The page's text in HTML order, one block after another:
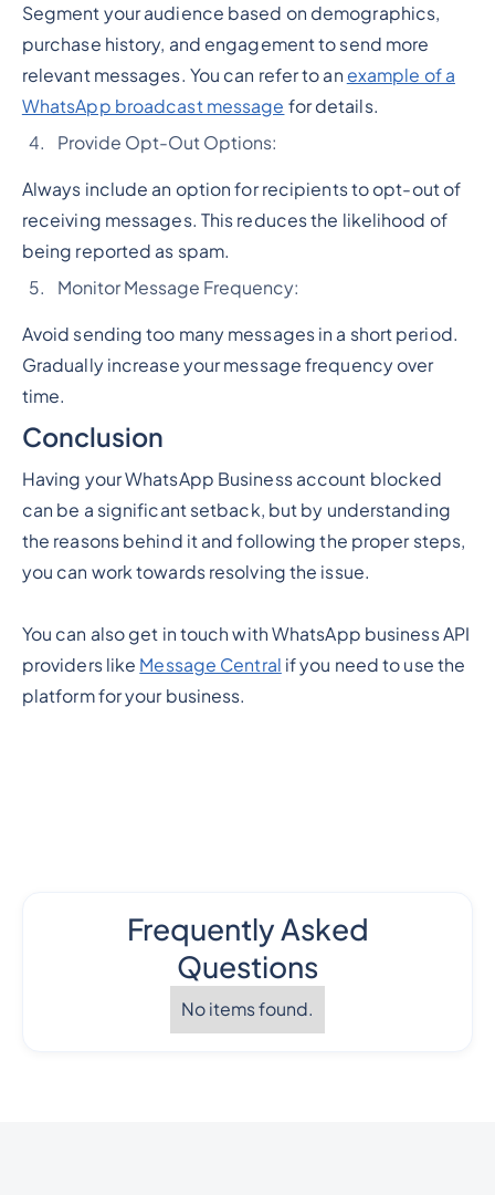
Segment your audience based on demographics,
purchase history, and engagement to send more
relevant messages. You can refer to an example of a
WhatsApp broadcast message for details.
Provide Opt-Out Options:
Always include an option for recipients to opt-out of
receiving messages. This reduces the likelihood of
being reported as spam.
Monitor Message Frequency:
Avoid sending too many messages in a short period.
Gradually increase your message frequency over
time.
Conclusion
Having your WhatsApp Business account blocked
can be a significant setback, but by understanding
the reasons behind it and following the proper steps,
you can work towards resolving the issue.
You can also get in touch with WhatsApp business API
providers like Message Central if you need to use the
platform for your business.
Frequently Asked
Questions
No items found.